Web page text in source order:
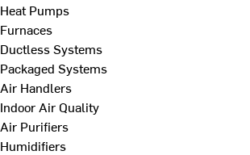
Heat Pumps
Furnaces
Ductless Systems
Packaged Systems
Air Handlers
Indoor Air Quality
Air Purifiers
Humidifiers